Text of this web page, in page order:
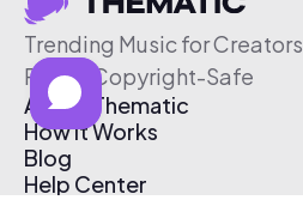
Trending Music for Creators
Free & Copyright-Safe
About Thematic
How It Works
Blog
Help Center